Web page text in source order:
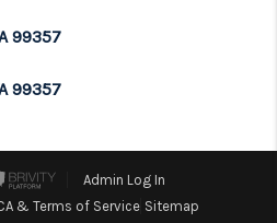
99357
99357
Admin Log In
& Terms of Service Sitemap